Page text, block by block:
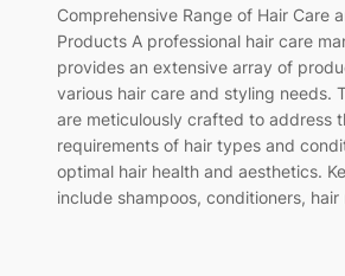
Comprehensive Range of Hair Care
Products A professional hair care
provides an extensive array of
various hair care and styling needs.
are meticulously crafted to address
requirements of hair types and
optimal hair health and aesthetics.
include shampoos, conditioners,